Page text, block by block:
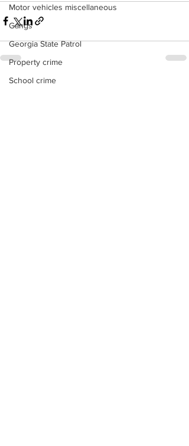
Motor vehicles miscellaneous
Gangs
Georgia State Patrol
Property crime
School crime